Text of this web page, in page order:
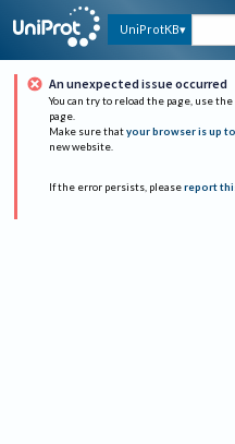
UniProtKB
An unexpected issue occurred
You can try to reload the page, use
page.
Make sure that your browser is up
new website.
If the error persists, please report